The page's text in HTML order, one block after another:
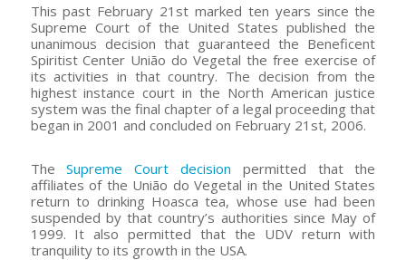
This past February 21st marked ten years since the
Supreme Court of the United States published the
unanimous decision that guaranteed the Beneficent
Spiritist Center União do Vegetal the free exercise of
its activities in that country. The decision from the
highest instance court in the North American justice
system was the final chapter of a legal proceeding that
began in 2001 and concluded on February 21st, 2006.
TheSupreme Court decision permitted that the
affiliates of the União do Vegetal in the United States
return to drinking Hoasca tea, whose use had been
suspended by that country’s authorities since May of
1999. It also permitted that the UDV return with
tranquility to its growth in the USA.